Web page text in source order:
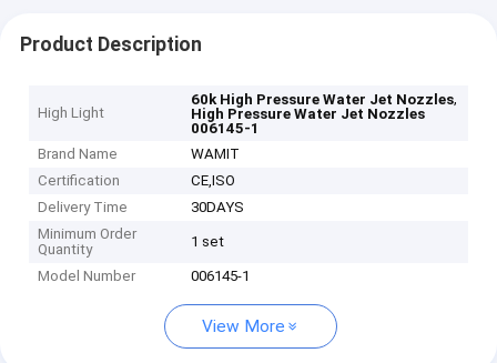
Product Description
High Light
60k High Pressure Water Jet Nozzles,
High Pressure Water Jet Nozzles
006145-1
Brand Name
WAMIT
Certification
CE,ISO
Delivery Time
30DAYS
Minimum Order
Quantity
1 set
Model Number 006145-1
View More